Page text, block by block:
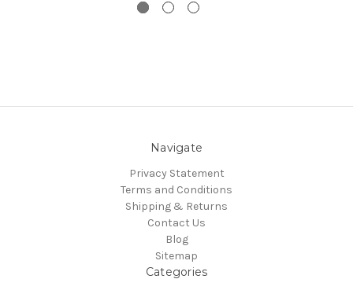
Navigate
Privacy Statement
Terms and Conditions
Shipping & Returns
Contact Us
Blog
Sitemap
Categories